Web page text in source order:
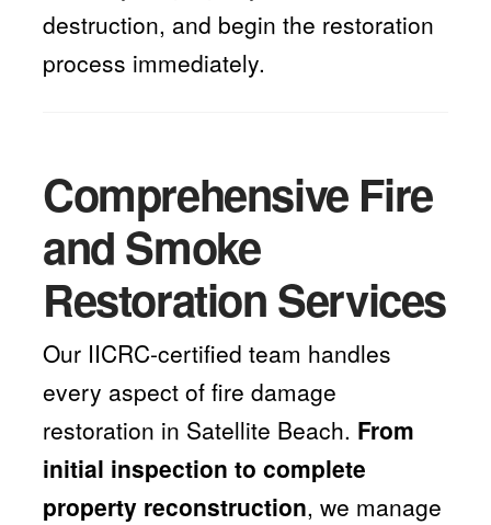
destruction, and begin the restoration
process immediately.
Comprehensive Fire
and Smoke
Restoration Services
Our IICRC-certified team handles
every aspect of fire damage
restoration in Satellite Beach. From
initial inspection to complete
property reconstruction, we manage